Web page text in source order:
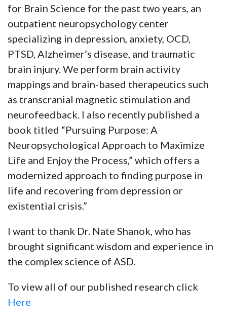
for Brain Science for the past two years, an
outpatient neuropsychology center
specializing in depression, anxiety, OCD,
PTSD, Alzheimer’s disease, and traumatic
brain injury. We perform brain activity
mappings and brain-based therapeutics such
as transcranial magnetic stimulation and
neurofeedback. I also recently published a
book titled “Pursuing Purpose: A
Neuropsychological Approach to Maximize
Life and Enjoy the Process,” which offers a
modernized approach to finding purpose in
life and recovering from depression or
existential crisis.”
I want to thank Dr. Nate Shanok, who has
brought significant wisdom and experience in
the complex science of ASD.
To view all of our published research click
Here